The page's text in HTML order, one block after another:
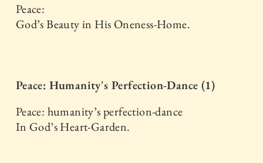
Peace:
God’s Beauty in His Oneness-Home.
Peace: Humanity's Perfection-Dance (1)
Peace: humanity’s perfection-dance
In God’s Heart-Garden.